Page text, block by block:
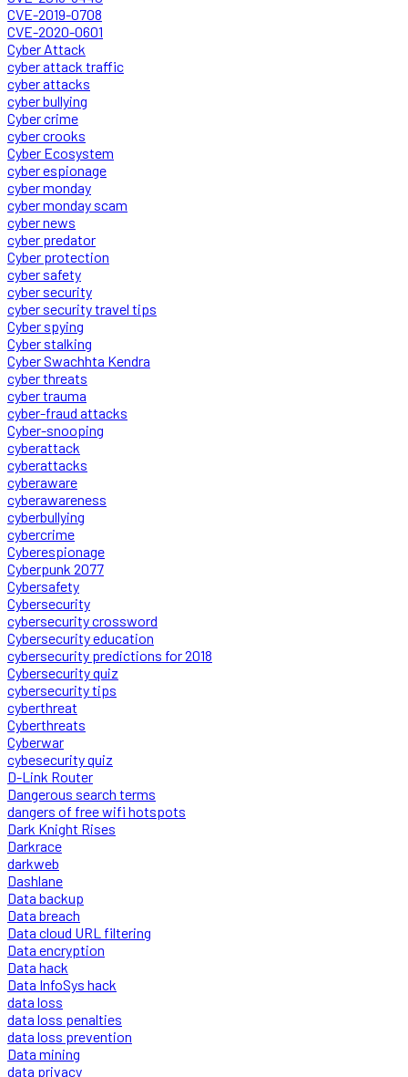
CVE-2019-0708
CVE-2020-0601
Cyber Attack
cyber attack traffic
cyber attacks
cyber bullying
Cyber crime
cyber crooks
Cyber Ecosystem
cyber espionage
cyber monday
cyber monday scam
cyber news
cyber predator
Cyber protection
cyber safety
cyber security
cyber security travel tips
Cyber spying
Cyber stalking
Cyber Swachhta Kendra
cyber threats
cyber trauma
cyber-fraud attacks
Cyber-snooping
cyberattack
cyberattacks
cyberaware
cyberawareness
cyberbullying
cybercrime
Cyberespionage
Cyberpunk 2077
Cybersafety
Cybersecurity
cybersecurity crossword
Cybersecurity education
cybersecurity predictions for 2018
Cybersecurity quiz
cybersecurity tips
cyberthreat
Cyberthreats
Cyberwar
cybesecurity quiz
D-Link Router
Dangerous search terms
dangers of free wifi hotspots
Dark Knight Rises
Darkrace
darkweb
Dashlane
Data backup
Data breach
Data cloud URL filtering
Data encryption
Data hack
Data InfoSys hack
data loss
data loss penalties
data loss prevention
Data mining
data privacy